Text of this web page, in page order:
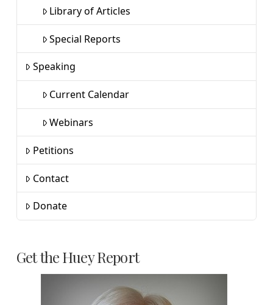
Library of Articles
Special Reports
Speaking
Current Calendar
Webinars
Petitions
Contact
Donate
Get the Huey Report